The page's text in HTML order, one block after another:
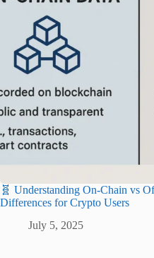
🧬 Understanding On-Chain vs
Differences for Crypto Users
July 5, 2025